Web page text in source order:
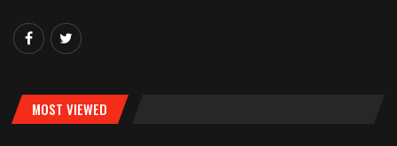
MOST VIEWED